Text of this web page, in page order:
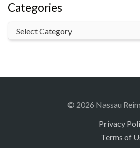
Categories
© 2026 Nassau
Privacy
Terms of